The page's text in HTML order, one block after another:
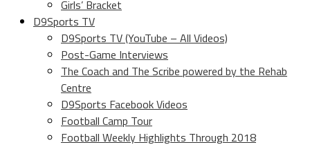
Girls’ Bracket
D9Sports TV
D9Sports TV (YouTube – All Videos)
Post-Game Interviews
The Coach and The Scribe powered by the Rehab
Centre
D9Sports Facebook Videos
Football Camp Tour
Football Weekly Highlights Through 2018